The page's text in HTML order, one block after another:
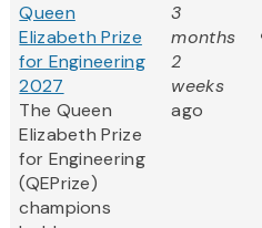
Queen
Elizabeth Prize
for Engineering
2027
The Queen
Elizabeth Prize
for Engineering
(QEPrize)
champions
3
months
2
weeks
ago